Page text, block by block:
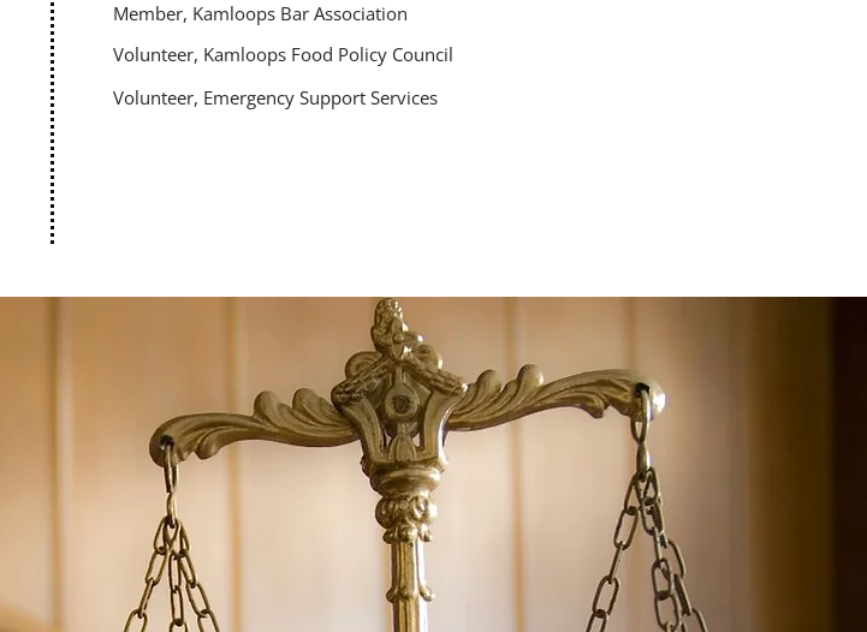
Member, Kamloops Bar Association
Volunteer, Kamloops Food Policy Council
Volunteer, Emergency Support Services